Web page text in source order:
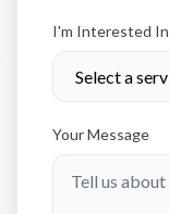
I'm Interested In
Your Message